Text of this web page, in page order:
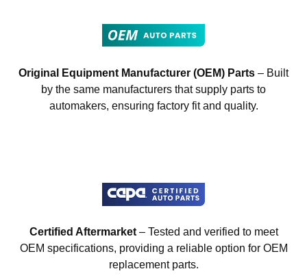
Original Equipment Manufacturer (OEM) Parts – Built
by the same manufacturers that supply parts to
automakers, ensuring factory fit and quality.
Certified Aftermarket– Tested and verified to meet
OEM specifications, providing a reliable option for OEM
replacement parts.